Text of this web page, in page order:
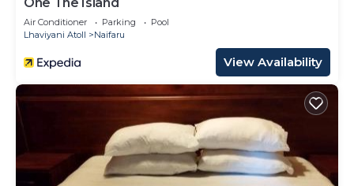
Air Conditioner Parking
Pool
Lhaviyani Atoll
Naifaru
View Availability